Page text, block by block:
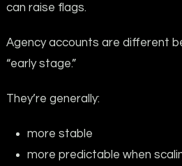
can raise flags.
Agency accounts are different
“early stage.”
They’re generally:
more stable
more predictable when